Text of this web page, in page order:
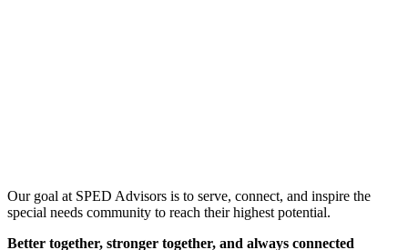
Our goal at SPED Advisors is to serve, connect, and inspire the
special needs community to reach their highest potential.
Better together, stronger together, and always connected